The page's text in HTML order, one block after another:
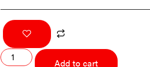
Add to cart